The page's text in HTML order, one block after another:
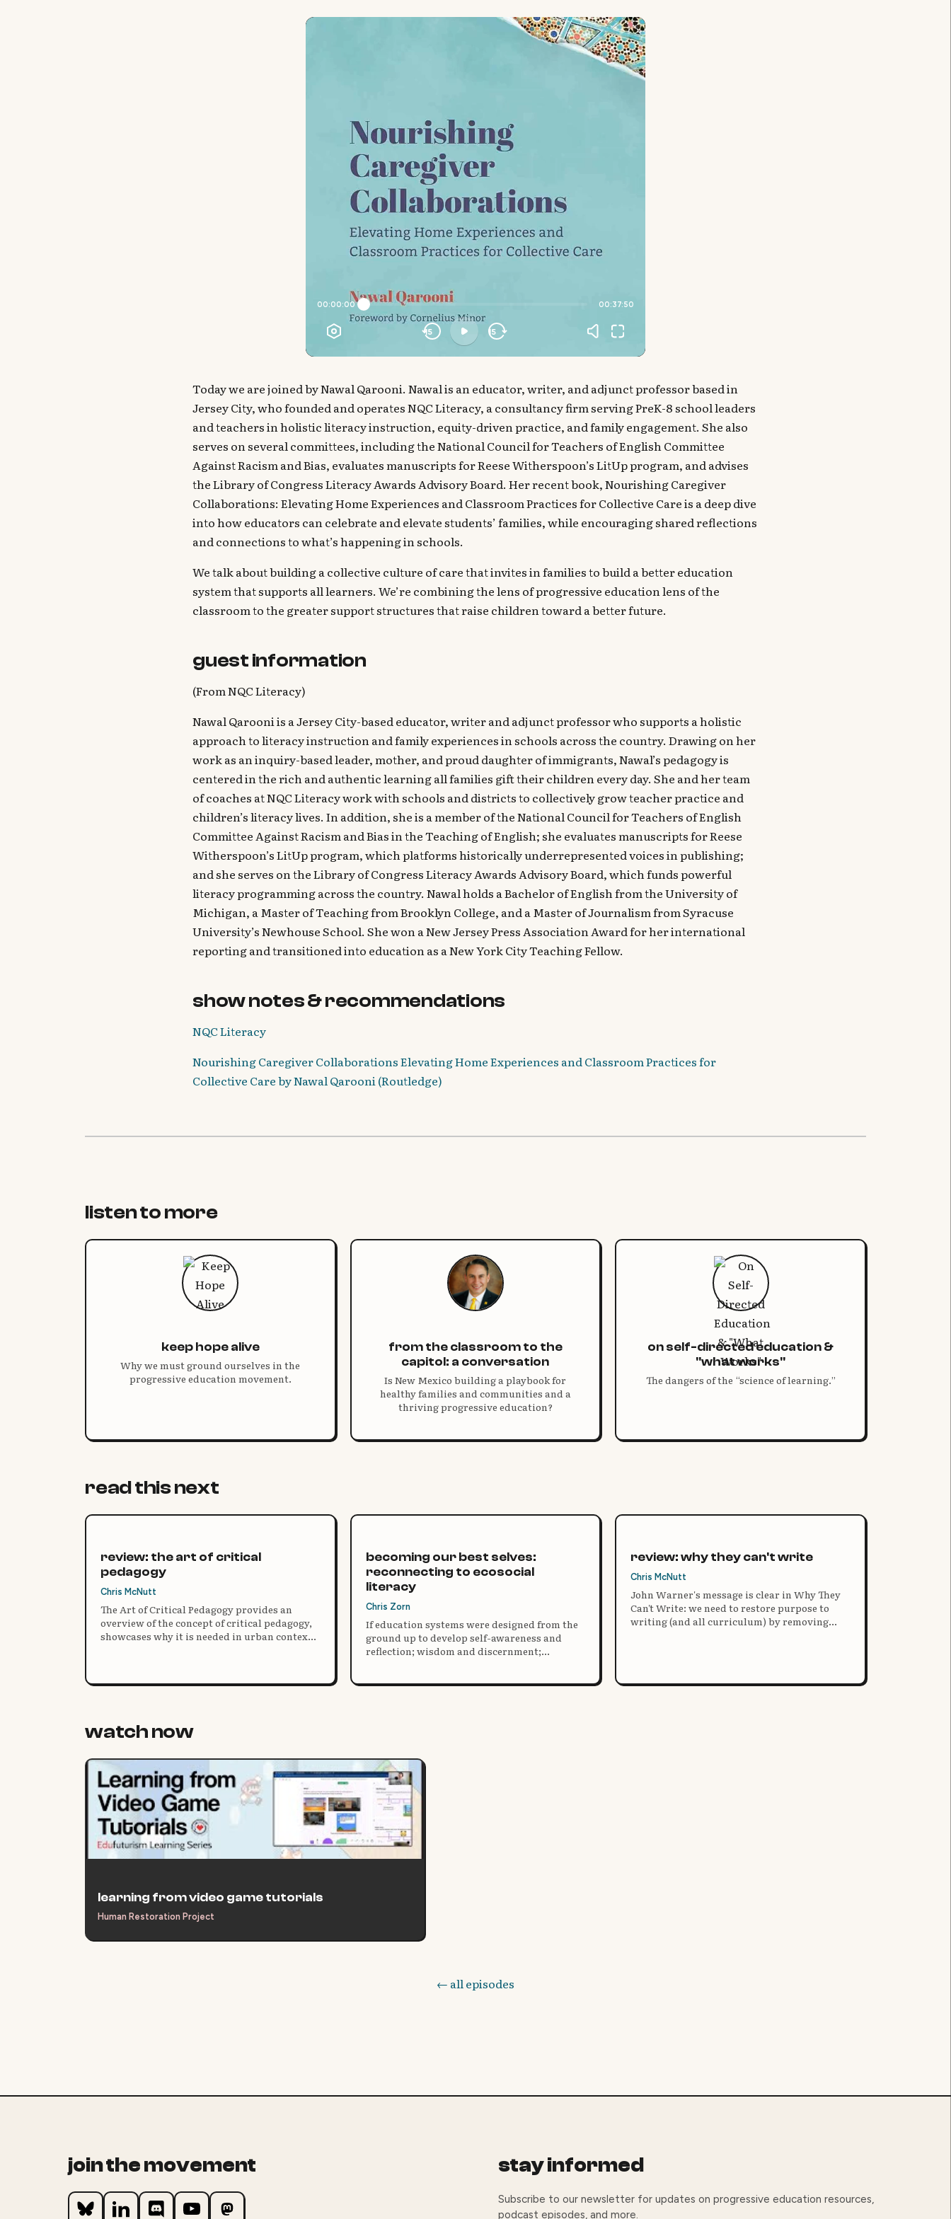
Today we are joined by Nawal Qarooni. Nawal is an educator, writer, and adjunct professor based in
Jersey City, who founded and operates NQC Literacy, a consultancy firm serving PreK-8 school leaders
and teachers in holistic literacy instruction, equity-driven practice, and family engagement. She also
serves on several committees, including the National Council for Teachers of English Committee
Against Racism and Bias, evaluates manuscripts for Reese Witherspoon’s LitUp program, and advises
the Library of Congress Literacy Awards Advisory Board. Her recent book, Nourishing Caregiver
Collaborations: Elevating Home Experiences and Classroom Practices for Collective Care is a deep dive
into how educators can celebrate and elevate students’ families, while encouraging shared reflections
and connections to what’s happening in schools.
We talk about building a collective culture of care that invites in families to build a better education
system that supports all learners. We’re combining the lens of progressive education lens of the
classroom to the greater support structures that raise children toward a better future.
guest information
(From NQC Literacy)
Nawal Qarooni is a Jersey City-based educator, writer and adjunct professor who supports a holistic
approach to literacy instruction and family experiences in schools across the country. Drawing on her
work as an inquiry-based leader, mother, and proud daughter of immigrants, Nawal’s pedagogy is
centered in the rich and authentic learning all families gift their children every day. She and her team
of coaches at NQC Literacy work with schools and districts to collectively grow teacher practice and
children’s literacy lives. In addition, she is a member of the National Council for Teachers of English
Committee Against Racism and Bias in the Teaching of English; she evaluates manuscripts for Reese
Witherspoon’s LitUp program, which platforms historically underrepresented voices in publishing;
and she serves on the Library of Congress Literacy Awards Advisory Board, which funds powerful
literacy programming across the country. Nawal holds a Bachelor of English from the University of
Michigan, a Master of Teaching from Brooklyn College, and a Master of Journalism from Syracuse
University’s Newhouse School. She won a New Jersey Press Association Award for her international
reporting and transitioned into education as a New York City Teaching Fellow.
show notes & recommendations
NQC Literacy
Nourishing Caregiver Collaborations Elevating Home Experiences and Classroom Practices for
Collective Care by Nawal Qarooni (Routledge)
listen to more
keep hope alive
Why we must ground ourselves in the
progressive education movement.
from the classroom to the
capitol: a conversation
Is New Mexico building a playbook for
healthy families and communities and a
thriving progressive education?
on self-directed education &
"what works"
The dangers of the “science of learning.”
read this next
review: the art of critical
pedagogy
Chris McNutt
The Art of Critical Pedagogy provides an
overview of the concept of critical pedagogy,
showcases why it is needed in urban contexts,
becoming our best selves:
reconnecting to ecosocial
literacy
Chris Zorn
If education systems were designed from the
ground up to develop self-awareness and
reflection; wisdom and discernment;
mastery and responsibility; gratitude, social
review: why they can't write
Chris McNutt
John Warner's message is clear in Why They
Can't Write: we need to restore purpose to
writing (and all curriculum) by removing
watch now
learning from video game tutorials
Human Restoration Project
← all episodes
join the movement stay informed
Subscribe to our newsletter for updates on progressive education resources,
podcast episodes, and more.